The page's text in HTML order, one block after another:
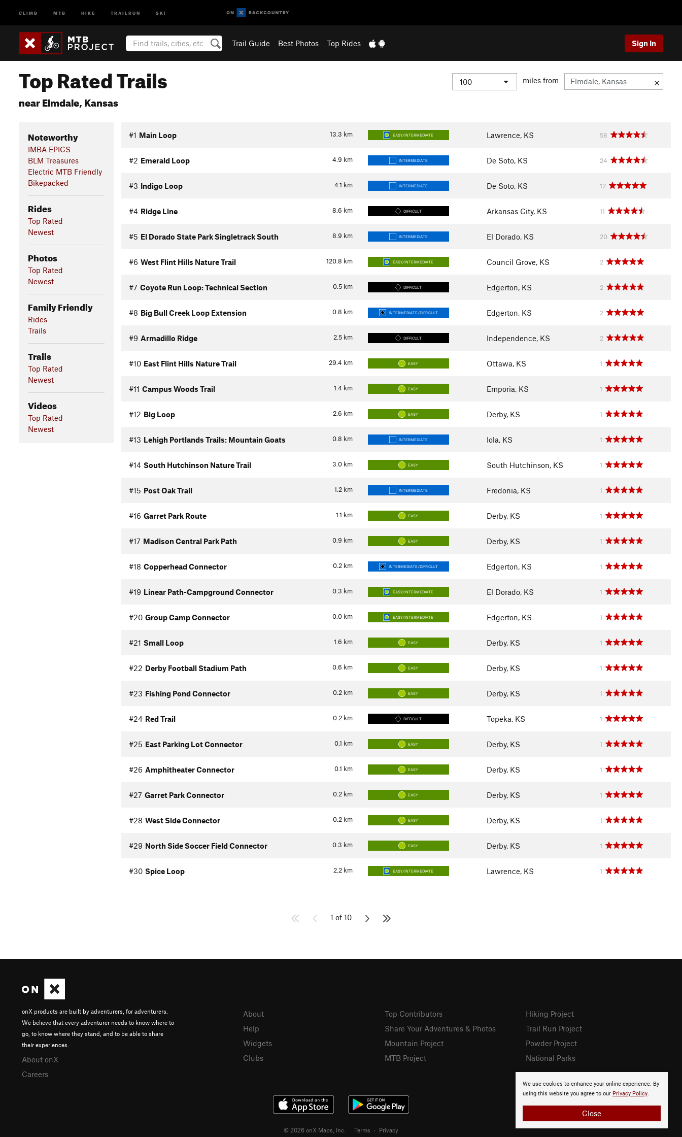
CLIMB MTB HIKE TRAILRUN SKI
Trail Guide Best Photos Top Rides Sign In
Top Rated Trails
near Elmdale, Kansas
miles from
Noteworthy
IMBA EPICS
BLM Treasures
Electric MTB Friendly
Bikepacked
Rides
Top Rated
Newest
Photos
Top Rated
Newest
Family Friendly
Rides
Trails
Trails
Top Rated
Newest
Videos
Top Rated
Newest
13.3 km
#1 Main Loop EASY/INTERMEDIATE Lawrence, KS 58
4.9 km
#2 Emerald Loop INTERMEDIATE De Soto, KS 24
4.1 km
#3 Indigo Loop INTERMEDIATE De Soto, KS 12
8.6 km
#4 Ridge Line DIFFICULT Arkansas City, KS 11
8.9 km
#5 El Dorado State Park Singletrack South INTERMEDIATE El Dorado, KS 20
120.8 km
#6 West Flint Hills Nature Trail EASY/INTERMEDIATE Council Grove, KS 2
0.5 km
#7 Coyote Run Loop: Technical Section DIFFICULT Edgerton, KS 2
0.8 km
#8 Big Bull Creek Loop Extension INTERMEDIATE/DIFFICULT Edgerton, KS 2
2.5 km
#9 Armadillo Ridge DIFFICULT Independence, KS 2
29.4 km
#10 East Flint Hills Nature Trail EASY Ottawa, KS 1
1.4 km
#11 Campus Woods Trail EASY Emporia, KS 1
2.6 km
#12 Big Loop EASY Derby, KS 1
0.8 km
#13 Lehigh Portlands Trails: Mountain Goats INTERMEDIATE Iola, KS 1
3.0 km
#14 South Hutchinson Nature Trail EASY South Hutchinson, KS 1
1.2 km
#15 Post Oak Trail INTERMEDIATE Fredonia, KS 1
1.1 km
#16 Garret Park Route EASY Derby, KS 1
0.9 km
#17 Madison Central Park Path EASY Derby, KS 1
0.2 km
#18 Copperhead Connector INTERMEDIATE/DIFFICULT Edgerton, KS 1
0.3 km
#19 Linear Path-Campground Connector EASY/INTERMEDIATE El Dorado, KS 1
0.0 km
#20 Group Camp Connector EASY/INTERMEDIATE Edgerton, KS 1
1.6 km
#21 Small Loop EASY Derby, KS 1
0.6 km
#22 Derby Football Stadium Path EASY Derby, KS 1
0.2 km
#23 Fishing Pond Connector EASY Derby, KS 1
0.2 km
#24 Red Trail DIFFICULT Topeka, KS 1
0.1 km
#25 East Parking Lot Connector EASY Derby, KS 1
0.1 km
#26 Amphitheater Connector EASY Derby, KS 1
0.2 km
#27 Garret Park Connector EASY Derby, KS 1
0.2 km
#28 West Side Connector EASY Derby, KS 1
0.3 km
#29 North Side Soccer Field Connector EASY Derby, KS 1
2.2 km
#30 Spice Loop EASY/INTERMEDIATE Lawrence, KS 1
1 of 10
We use cookies to enhance your online experience. By
using this website you agree to our Privacy Policy.
Close
onX products are built by adventurers, for adventurers.
We believe that every adventurer needs to know where to
go, to know where they stand, and to be able to share
their experiences.
About onX
Careers
About
Help
Widgets
Clubs
Top Contributors
Share Your Adventures & Photos
Mountain Project
MTB Project
Hiking Project
Trail Run Project
Powder Project
National Parks
© 2026 onX Maps, Inc. Terms · Privacy